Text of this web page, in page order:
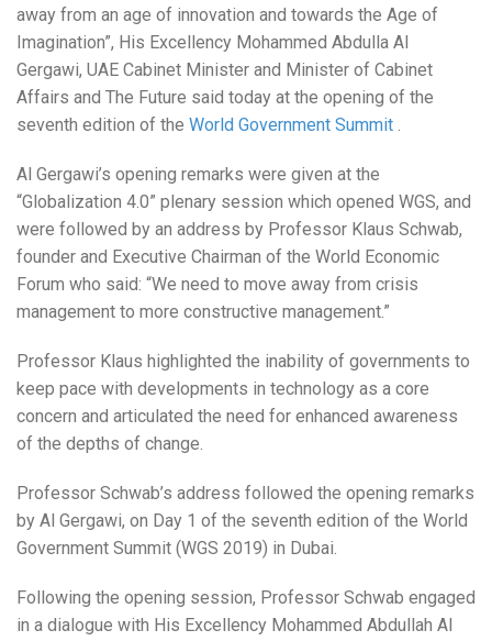
away from an age of innovation and towards the Age of
Imagination”, His Excellency Mohammed Abdulla Al
Gergawi, UAE Cabinet Minister and Minister of Cabinet
Affairs and The Future said today at the opening of the
seventh edition of the World Government Summit .
Al Gergawi’s opening remarks were given at the
“Globalization 4.0” plenary session which opened WGS, and
were followed by an address by Professor Klaus Schwab,
founder and Executive Chairman of the World Economic
Forum who said: “We need to move away from crisis
management to more constructive management.”
Professor Klaus highlighted the inability of governments to
keep pace with developments in technology as a core
concern and articulated the need for enhanced awareness
of the depths of change.
Professor Schwab’s address followed the opening remarks
by Al Gergawi, on Day 1 of the seventh edition of the World
Government Summit (WGS 2019) in Dubai.
Following the opening session, Professor Schwab engaged
in a dialogue with His Excellency Mohammed Abdullah Al